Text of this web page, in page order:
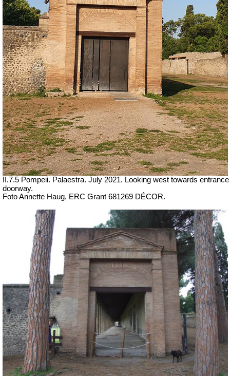
II.7.5 Pompeii. Palaestra. July 2021. Looking west towards entrance
doorway.
Foto Annette Haug, ERC Grant 681269 DÉCOR.